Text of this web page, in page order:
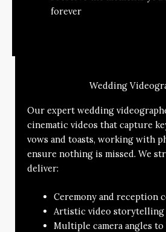
forever
Wedding
Our expert wedding
cinematic videos that capture
vows and toasts, working with
ensure nothing is missed. We
deliver:
Ceremony and reception
Artistic video storytelling
Multiple camera angles